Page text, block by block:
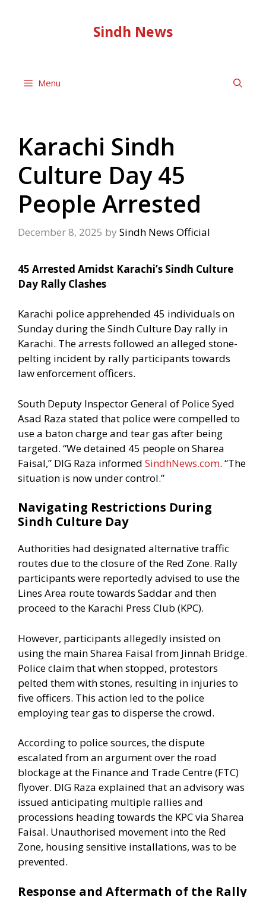
Sindh News
Menu
Karachi Sindh
Culture Day 45
People Arrested
December 8, 2025 by Sindh News Official
45 Arrested Amidst Karachi’s Sindh Culture
Day Rally Clashes
Karachi police apprehended 45 individuals on
Sunday during the Sindh Culture Day rally in
Karachi. The arrests followed an alleged stone-
pelting incident by rally participants towards
law enforcement officers.
South Deputy Inspector General of Police Syed
Asad Raza stated that police were compelled to
use a baton charge and tear gas after being
targeted. “We detained 45 people on Sharea
Faisal,” DIG Raza informed SindhNews.com. “The
situation is now under control.”
Navigating Restrictions During
Sindh Culture Day
Authorities had designated alternative traffic
routes due to the closure of the Red Zone. Rally
participants were reportedly advised to use the
Lines Area route towards Saddar and then
proceed to the Karachi Press Club (KPC).
However, participants allegedly insisted on
using the main Sharea Faisal from Jinnah Bridge.
Police claim that when stopped, protestors
pelted them with stones, resulting in injuries to
five officers. This action led to the police
employing tear gas to disperse the crowd.
According to police sources, the dispute
escalated from an argument over the road
blockage at the Finance and Trade Centre (FTC)
flyover. DIG Raza explained that an advisory was
issued anticipating multiple rallies and
processions heading towards the KPC via Sharea
Faisal. Unauthorised movement into the Red
Zone, housing sensitive installations, was to be
prevented.
Response and Aftermath of the Rally